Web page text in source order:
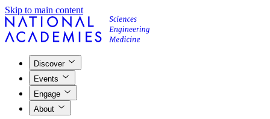
Skip to main content
Discover
Events
Engage
About